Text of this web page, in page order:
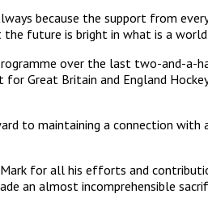
because the support from
future is bright in what is a
over the last two-and-a-
Great Britain and England
to maintaining a connection
for all his efforts and
an almost incomprehensible